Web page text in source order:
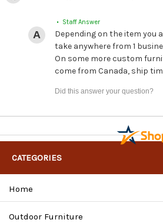
• Staff Answer
Depending on the item you
take anywhere from 1
On some more custom
come from Canada, ship
CATEGORIES
Home
Outdoor Furniture